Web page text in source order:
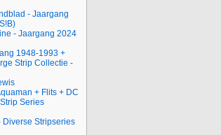
- Jaargang
- Jaargang 2024
1948-1993 +
Strip Collectie -
+ Flits + DC
Series
Diverse Stripseries